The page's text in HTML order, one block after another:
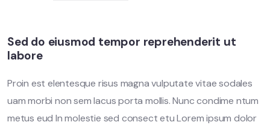
Sed do eiusmod tempor reprehenderit ut
labore
Proin est elentesque risus magna vulputate vitae sodales
uam morbi non sem lacus porta mollis. Nunc condime ntum
metus eud In molestie sed consect etu Lorem ipsum dolor